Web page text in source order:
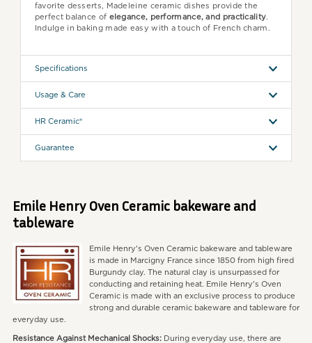
favorite desserts, Madeleine ceramic dishes provide the
perfect balance of elegance, performance, and practicality.
Indulge in baking made easy with a touch of French charm.
Specifications
Usage & Care
HR Ceramic®
Guarantee
Emile Henry Oven Ceramic bakeware and
tableware
Emile Henry's Oven Ceramic bakeware and tableware
is made in Marcigny France since 1850 from high fired
Burgundy clay. The natural clay is unsurpassed for
conducting and retaining heat. Emile Henry's Oven
Ceramic is made with an exclusive process to produce
strong and durable ceramic bakeware and tableware for
everyday use.
Resistance Against Mechanical Shocks:During everyday use, there are